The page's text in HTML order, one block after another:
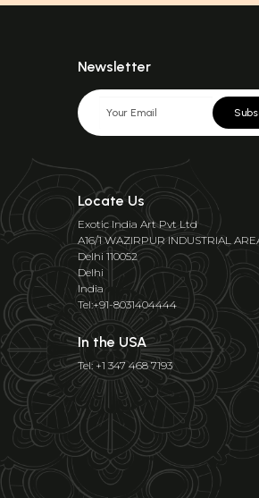
Newsletter
Locate Us
Exotic India Art Pvt Ltd
A16/1 WAZIRPUR INDUSTRIAL
Delhi 110052
Delhi
India
Tel:+91-8031404444
In the USA
Tel: +1 347 468 7193